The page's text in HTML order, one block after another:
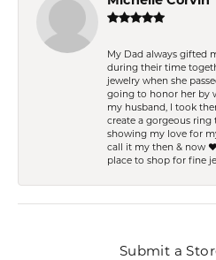
My Dad always gifted
during their time
jewelry when she
going to honor her by
my husband, I took
create a gorgeous
showing my love for
call it my then & now
place to shop for fine
Submit a